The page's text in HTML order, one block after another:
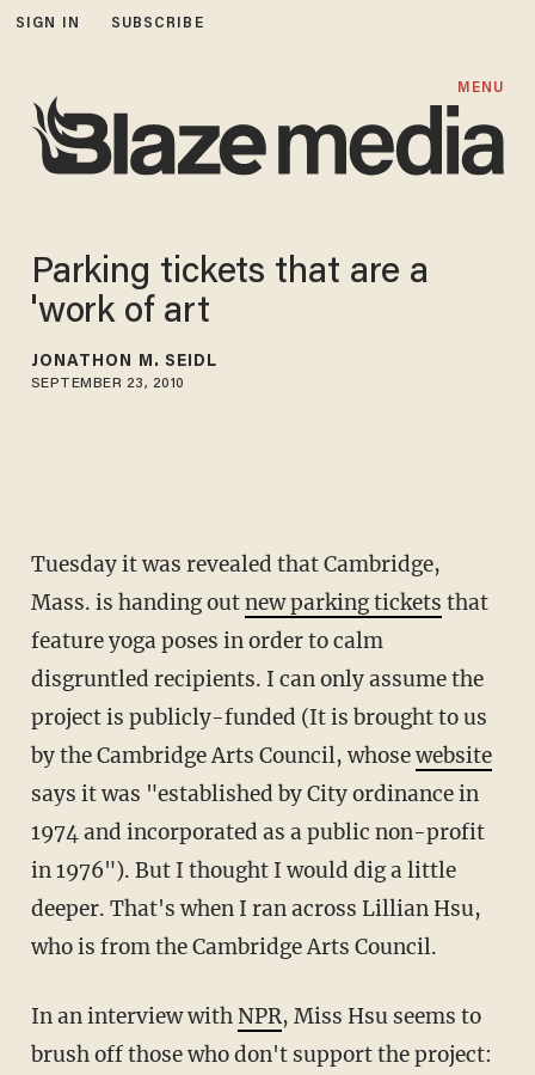
SIGN IN SUBSCRIBE
MENU
Parking tickets that are a
'work of art
JONATHON M. SEIDL
SEPTEMBER 23, 2010
Tuesday it was revealed that Cambridge,
Mass. is handing outnew parking tickets that
feature yoga poses in order to calm
disgruntled recipients. I can only assume the
project is publicly-funded (It is brought to us
by the Cambridge Arts Council, whosewebsite
says it was "established by City ordinance in
1974 and incorporated as a public non-profit
in 1976"). But I thought I would dig a little
deeper. That's when I ran across Lillian Hsu,
who is from the Cambridge Arts Council.
In an interview withNPR, Miss Hsu seems to
brush off those who don't support the project: